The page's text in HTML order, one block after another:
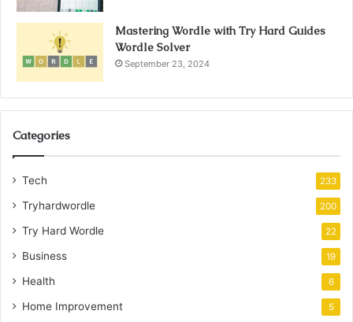
Mastering Wordle with Try Hard Guides
Wordle Solver
September 23, 2024
Categories
Tech 233
Tryhardwordle 200
Try Hard Wordle 22
Business 19
Health 6
Home Improvement 5